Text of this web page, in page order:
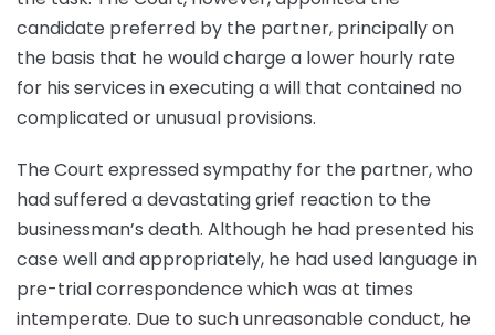
candidate preferred by the partner, principally on
the basis that he would charge a lower hourly rate
for his services in executing a will that contained no
complicated or unusual provisions.
The Court expressed sympathy for the partner, who
had suffered a devastating grief reaction to the
businessman’s death. Although he had presented his
case well and appropriately, he had used language in
pre-trial correspondence which was at times
intemperate. Due to such unreasonable conduct, he